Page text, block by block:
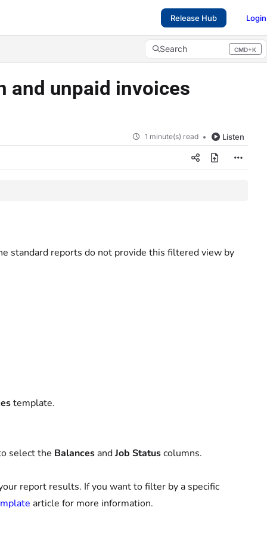
Release Hub Login
Search CMD+K
Press CMD+K to open search
and unpaid invoices
1 minute(s) read Listen
standard reports do not provide this filtered view by
template.
select the Balances andJob Statuscolumns.
report results. If you want to filter by a specific
article for more information.